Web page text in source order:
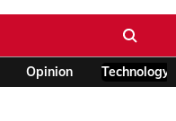
Opinion Technology